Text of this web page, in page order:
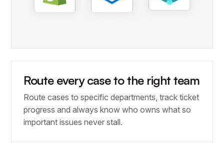
Route every case to the right team
Route cases to specific departments, track ticket
progress and always know who owns what so
important issues never stall.